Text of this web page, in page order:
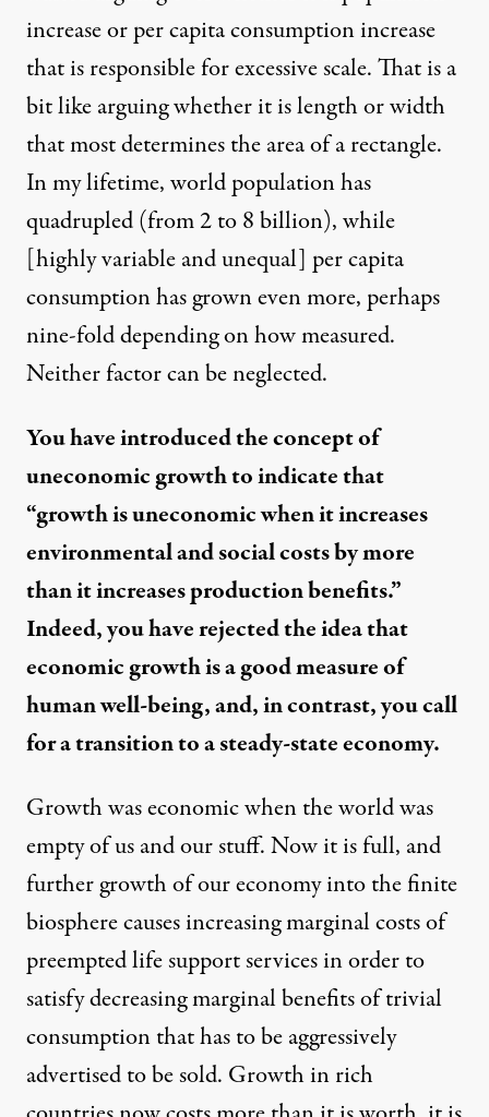
increase or per capita consumption increase
that is responsible for excessive scale. That is a
bit like arguing whether it is length or width
that most determines the area of a rectangle.
In my lifetime, world population has
quadrupled (from 2 to 8 billion), while
[highly variable and unequal] per capita
consumption has grown even more, perhaps
nine-fold depending on how measured.
Neither factor can be neglected.
You have introduced the concept of
uneconomic growth to indicate that
“growth is uneconomic when it increases
environmental and social costs by more
than it increases production benefits.”
Indeed, you have rejected the idea that
economic growth is a good measure of
human well-being, and, in contrast, you call
for a transition to a steady-state economy.
Growth was economic when the world was
empty of us and our stuff. Now it is full, and
further growth of our economy into the finite
biosphere causes increasing marginal costs of
preempted life support services in order to
satisfy decreasing marginal benefits of trivial
consumption that has to be aggressively
advertised to be sold. Growth in rich